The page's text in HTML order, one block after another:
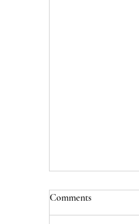
Comments